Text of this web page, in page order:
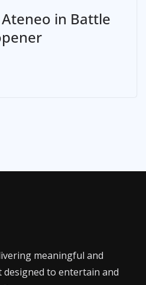
in Battle
meaningful and
to entertain and